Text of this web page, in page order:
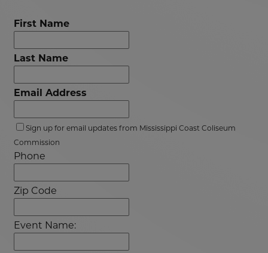
First Name
Last Name
Email Address
Sign up for email updates from Mississippi Coast Coliseum
Commission
Phone
Zip Code
Event Name: